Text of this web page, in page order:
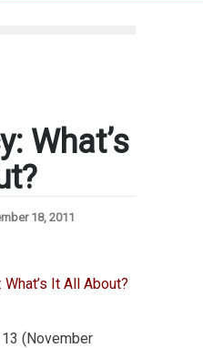
What’s
18, 2011
(November